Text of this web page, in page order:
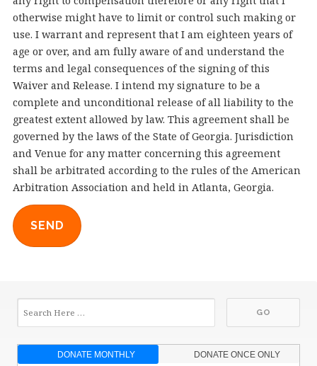
otherwise might have to limit or control such making or
use. I warrant and represent that I am eighteen years of
age or over, and am fully aware of and understand the
terms and legal consequences of the signing of this
Waiver and Release. I intend my signature to be a
complete and unconditional release of all liability to the
greatest extent allowed by law. This agreement shall be
governed by the laws of the State of Georgia. Jurisdiction
and Venue for any matter concerning this agreement
shall be arbitrated according to the rules of the American
Arbitration Association and held in Atlanta, Georgia.
SEND
DONATE MONTHLY DONATE ONCE ONLY